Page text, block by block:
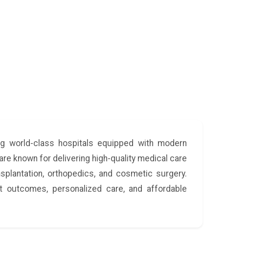
world-class hospitals equipped with modern
known for delivering high-quality medical care
orthopedics, and cosmetic surgery.
personalized care, and affordable